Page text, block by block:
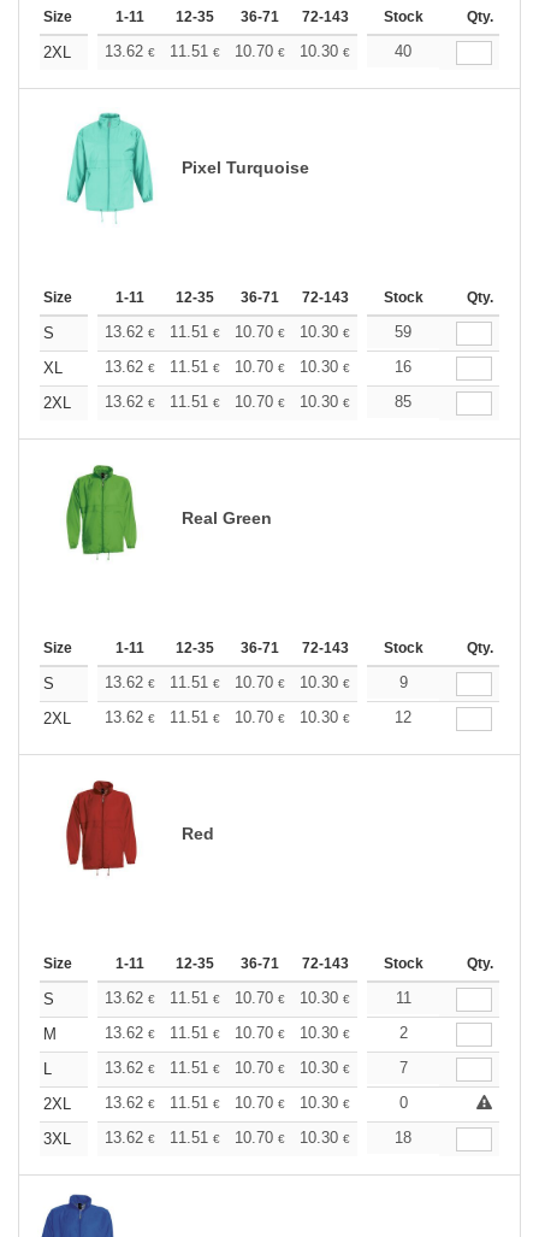
Size 1-11 12-35 36-71 72-143 144-287 288 + More
Stock Qty.
2XL 13.62 € 11.51 € 10.70 € 10.30 € 9.73€
40
Pixel Turquoise
Size 1-11 12-35 36-71 72-143 144-287 288 + More
Stock Qty.
S 13.62 € 11.51 € 10.70 € 10.30 € 9.73€
59
XL
13.62 € 11.51 € 10.70 € 10.30 € 9.73€
16
2XL
13.62 € 11.51 € 10.70 € 10.30 € 9.73€
85
Real Green
Size 1-11 12-35 36-71 72-143 144-287 288 + More
Stock Qty.
S 13.62 € 11.51 € 10.70 € 10.30 € 9.73€
9
2XL
13.62 € 11.51 € 10.70 € 10.30 € 9.73€
12
Red
Size 1-11 12-35 36-71 72-143 144-287 288 + More
Stock Qty.
S 13.62 € 11.51 € 10.70 € 10.30 € 9.73€
11
M
13.62 € 11.51 € 10.70 € 10.30 € 9.73€
2
L
13.62 € 11.51 € 10.70 € 10.30 € 9.73€
7
2XL
13.62 € 11.51 € 10.70 € 10.30 € 9.73€
0
3XL
13.62 € 11.51 € 10.70 € 10.30 € 9.73€
18